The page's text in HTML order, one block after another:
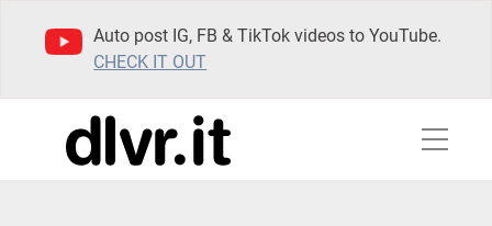
Auto post IG, FB & TikTok videos to YouTube.
CHECK IT OUT